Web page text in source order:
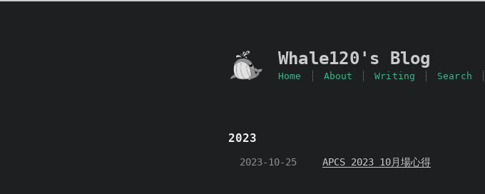
Whale120's Blog
Home About Writing Search
2023
2023-10-25 APCS 2023 10月場心得